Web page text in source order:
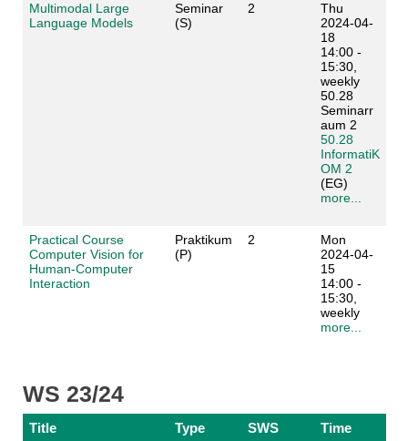
Multimodal Large
Language Models
Seminar
(S)
2
Thu
2024-04-
18
14:00 -
15:30,
weekly
50.28
Seminarr
aum 2
50.28
InformatiK
OM 2
(EG)
more...
Practical Course
Computer Vision for
Human-Computer
Interaction
Praktikum
(P)
2
Mon
2024-04-
15
14:00 -
15:30,
weekly
more...
WS 23/24
Title Type SWS Time